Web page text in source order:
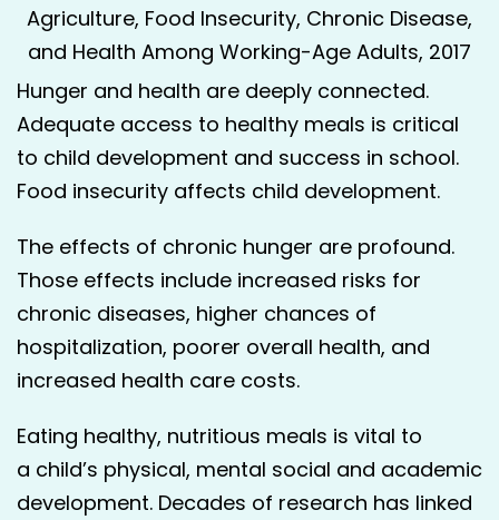
Agriculture, Food Insecurity, Chronic Disease,
and Health Among Working-Age Adults, 2017
Hunger and health are deeply connected.
Adequate access to healthy meals is critical
to child development and success in school.
Food insecurity affects child development.
The effects of chronic hunger are profound.
Those effects include increased risks for
chronic diseases, higher chances of
hospitalization, poorer overall health, and
increased health care costs.
Eat­ing healthy, nutri­tious meals is vital to
a child’s phys­i­cal, men­tal social and aca­d­e­m­ic
devel­op­ment. Decades of research has linked